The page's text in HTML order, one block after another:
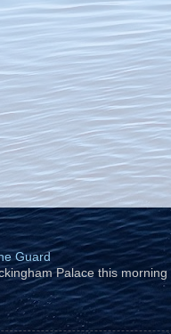
Guard
Palace this